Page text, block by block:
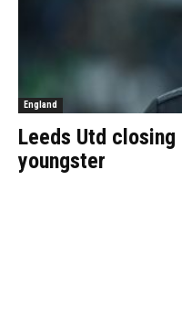
England
Leeds Utd closing
youngster